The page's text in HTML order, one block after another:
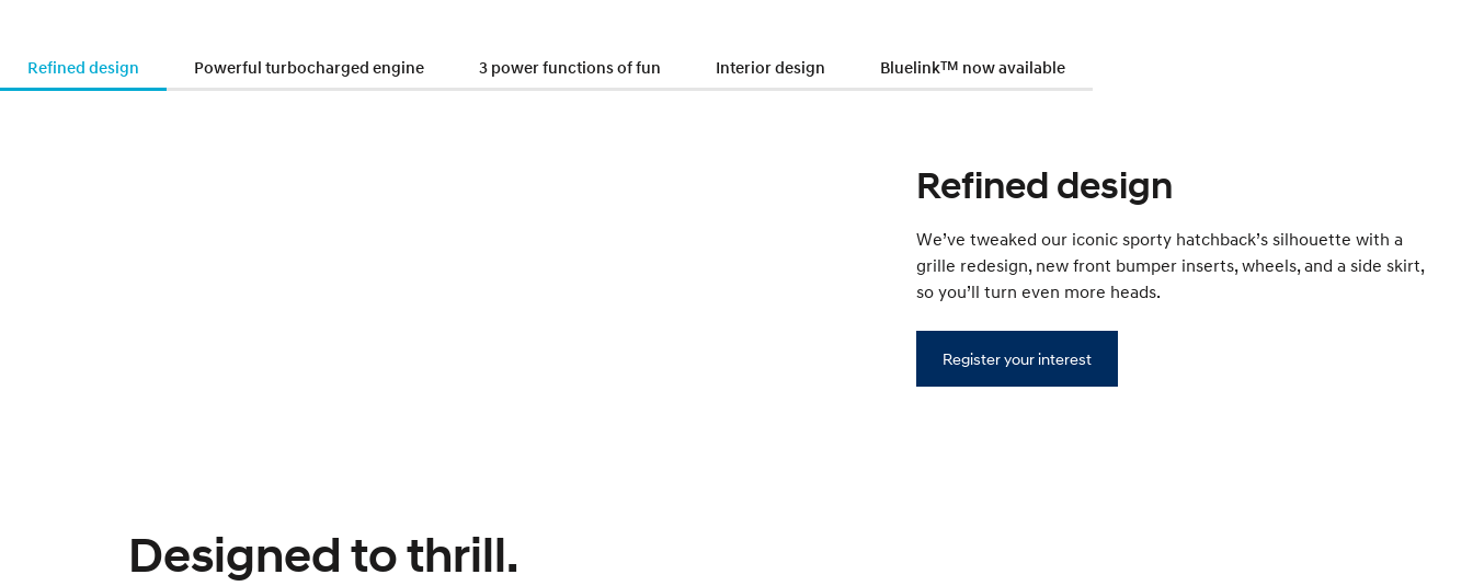
Refined design Powerful turbocharged engine 3 power functions of fun Interior design BluelinkTM now available
Refined design
We’ve tweaked our iconic sporty hatchback’s silhouette with a
grille redesign, new front bumper inserts, wheels, and a side skirt,
so you’ll turn even more heads.
Register your interest
Designed to thrill.